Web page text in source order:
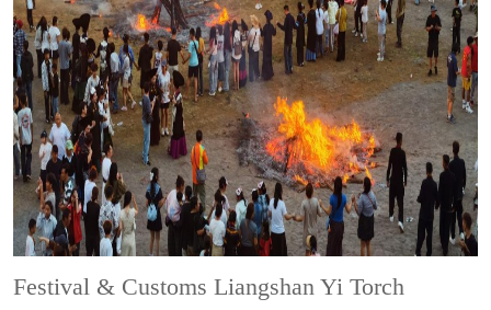
Festival & CustomsLiangshan Yi Torch